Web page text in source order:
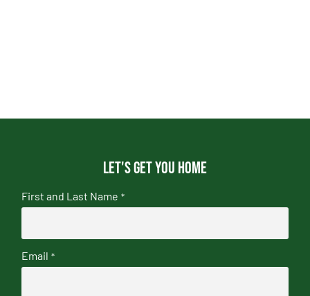
Let's get you home
First and Last Name *
Email *